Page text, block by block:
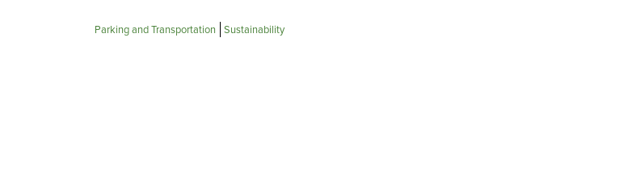
Parking and Transportation Sustainability